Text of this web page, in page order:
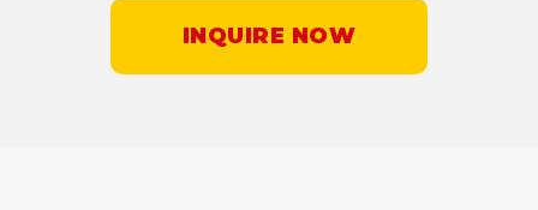
INQUIRE NOW